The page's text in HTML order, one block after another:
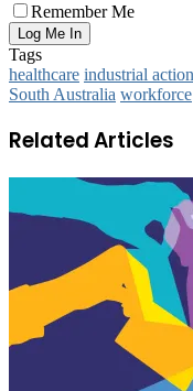
Remember Me
Tags
healthcare industrial action
South Australia workforce
Related Articles